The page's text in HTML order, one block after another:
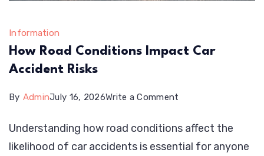
Information
How Road Conditions Impact Car
Accident Risks
By AdminJuly 16, 2026Write a Comment
Road
Conditions
Understanding how road conditions affect the
likelihood of car accidents is essential for anyone